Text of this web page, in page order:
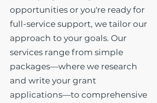
opportunities or you're ready for
full-service support, we tailor our
approach to your goals. Our
services range from simple
packages—where we research
and write your grant
applications—to comprehensive